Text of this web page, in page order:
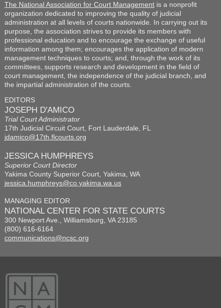
The National Association for Court Managementis a nonprofit
organization dedicated to improving the quality of judicial
administration at all levels of courts nationwide. In carrying out its
purpose, the association strives to provide its members with
professional education and to encourage the exchange of useful
information among them; encourages the application of modern
management techniques to courts; and, through the work of its
committees, supports research and development in the field of
court management, the independence of the judicial branch, and
the impartial administration of the courts.
EDITORS
JOSEPH D'AMICO
Trial Court Administrator
17th Judicial Circuit Court, Fort Lauderdale, FL
jdamico@17th.flcourts.org
JESSICA HUMPHREYS
Superior Court Director
Yakima County Superior Court, Yakima, WA
jessica.humphreys@co.yakima.wa.us
MANAGING EDITOR
NATIONAL CENTER FOR STATE COURTS
300 Newport Ave., Williamsburg, VA 23185
(800) 616-6164
communications@ncsc.org